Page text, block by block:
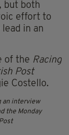
but both
effort to
in an
of the Racing
Post
Costello.
an interview
the Monday